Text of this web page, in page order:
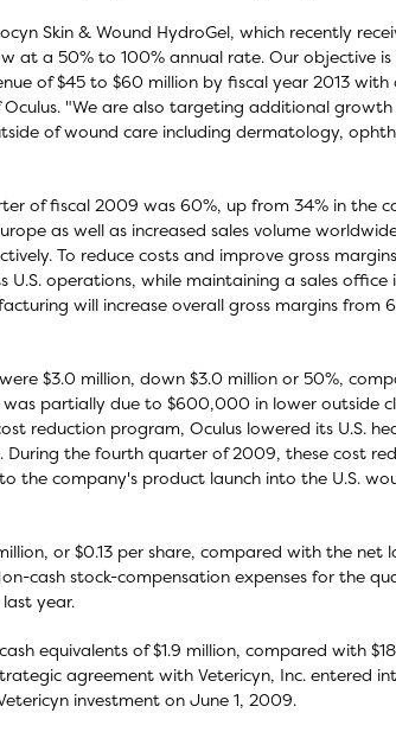
Skin & Wound HydroGel, which recently
at a 50% to 100% annual rate. Our objective is
of $45 to $60 million by fiscal year 2013
"We are also targeting additional
of wound care including dermatology,
of fiscal 2009 was 60%, up from 34% in the
as well as increased sales volume
To reduce costs and improve gross
operations, while maintaining a sales office
will increase overall gross margins from
$3.0 million, down $3.0 million or 50%,
partially due to $600,000 in lower outside
reduction program, Oculus lowered its U.S.
the fourth quarter of 2009, these cost
the company's product launch into the U.S.
or $0.13 per share, compared with the net
cash stock-compensation expenses for the
year.
equivalents of $1.9 million, compared with
agreement with Vetericyn, Inc. entered
investment on June 1, 2009.